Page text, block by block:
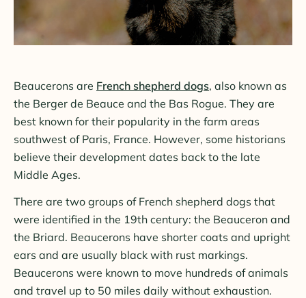
Beaucerons are French shepherd dogs, also known as
the Berger de Beauce and the Bas Rogue. They are
best known for their popularity in the farm areas
southwest of Paris, France. However, some historians
believe their development dates back to the late
Middle Ages.
There are two groups of French shepherd dogs that
were identified in the 19th century: the Beauceron and
the Briard. Beaucerons have shorter coats and upright
ears and are usually black with rust markings.
Beaucerons were known to move hundreds of animals
and travel up to 50 miles daily without exhaustion.